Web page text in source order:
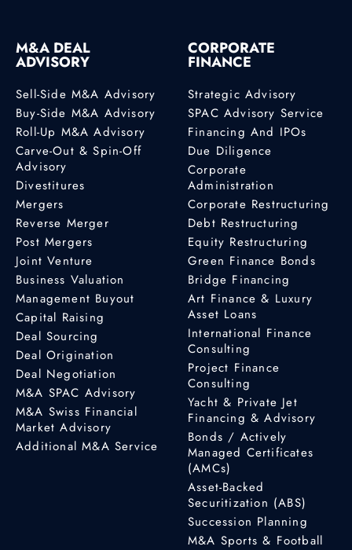
M&A DEAL
ADVISORY
Sell-Side M&A Advisory
Buy-Side M&A Advisory
Roll-Up M&A Advisory
Carve-Out & Spin-Off
Advisory
Divestitures
Mergers
Reverse Merger
Post Mergers
Joint Venture
Business Valuation
Management Buyout
Capital Raising
Deal Sourcing
Deal Origination
Deal Negotiation
M&A SPAC Advisory
M&A Swiss Financial
Market Advisory
Additional M&A Service
CORPORATE
FINANCE
Strategic Advisory
SPAC Advisory Service
Financing And IPOs
Due Diligence
Corporate
Administration
Corporate Restructuring
Debt Restructuring
Equity Restructuring
Green Finance Bonds
Bridge Financing
Art Finance & Luxury
Asset Loans
International Finance
Consulting
Project Finance
Consulting
Yacht & Private Jet
Financing & Advisory
Bonds / Actively
Managed Certificates
(AMCs)
Asset-Backed
Securitization (ABS)
Succession Planning
M&A Sports & Football